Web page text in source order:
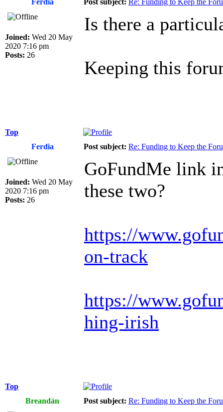
Ferdia Post subject: Re: Funding to Keep the
Joined: Wed 20 May
2020 7:16 pm
Posts: 26
Is there a
Keeping this
Top
Ferdia
Post subject: Re: Funding to Keep the
Joined: Wed 20 May
2020 7:16 pm
Posts: 26
GoFundMe link
these two?
https://
on-track
https://
hing-irish
Top
Breandán
Post subject: Re: Funding to Keep the